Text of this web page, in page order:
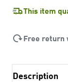
This item
Free return
Description